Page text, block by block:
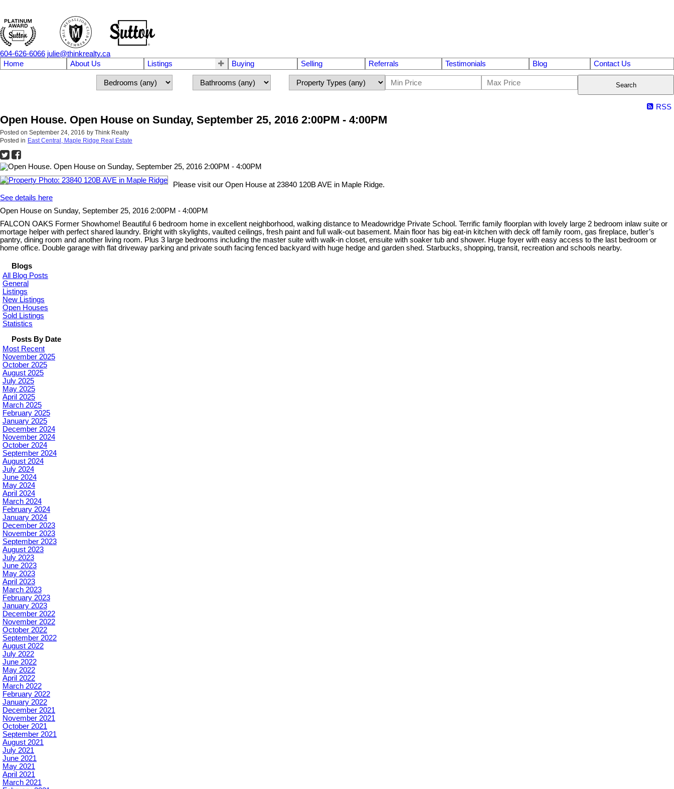
604-626-6066 julie@thinkrealty.ca
Home
About Us Listings Buying Selling Referrals Testimonials Blog Contact Us
Search
RSS
Open House. Open House on Sunday, September 25, 2016 2:00PM - 4:00PM
Posted on September 24, 2016 by Think Realty
Posted in East Central, Maple Ridge Real Estate
Please visit our Open House at 23840 120B AVE in Maple Ridge.
See details here
Open House on Sunday, September 25, 2016 2:00PM - 4:00PM
FALCON OAKS Former Showhome! Beautiful 6 bedroom home in excellent neighborhood, walking distance to Meadowridge Private School. Terrific family floorplan with lovely large 2 bedroom inlaw suite or
mortage helper with perfect shared laundry. Bright with skylights, vaulted ceilings, fresh paint and full walk-out basement. Main floor has big eat-in kitchen with deck off family room, gas fireplace, butler’s
pantry, dining room and another living room. Plus 3 large bedrooms including the master suite with walk-in closet, ensuite with soaker tub and shower. Huge foyer with easy access to the last bedroom or
home office. Double garage with flat driveway parking and private south facing fenced backyard with huge hedge and garden shed. Starbucks, shopping, transit, recreation and schools nearby.
Blogs
All Blog Posts
General
Listings
New Listings
Open Houses
Sold Listings
Statistics
Posts By Date
Most Recent
November 2025
October 2025
August 2025
July 2025
May 2025
April 2025
March 2025
February 2025
January 2025
December 2024
November 2024
October 2024
September 2024
August 2024
July 2024
June 2024
May 2024
April 2024
March 2024
February 2024
January 2024
December 2023
November 2023
September 2023
August 2023
July 2023
June 2023
May 2023
April 2023
March 2023
February 2023
January 2023
December 2022
November 2022
October 2022
September 2022
August 2022
July 2022
June 2022
May 2022
April 2022
March 2022
February 2022
January 2022
December 2021
November 2021
October 2021
September 2021
August 2021
July 2021
June 2021
May 2021
April 2021
March 2021